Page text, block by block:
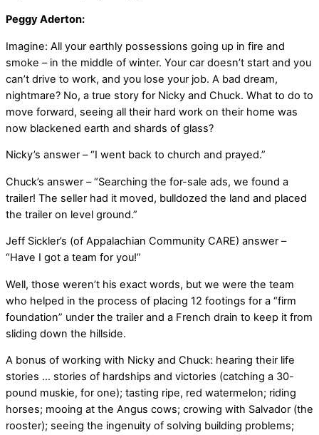
Peggy Aderton:
Imagine: All your earthly possessions going up in fire and
smoke – in the middle of winter. Your car doesn’t start and you
can’t drive to work, and you lose your job. A bad dream,
nightmare? No, a true story for Nicky and Chuck. What to do to
move forward, seeing all their hard work on their home was
now blackened earth and shards of glass?
Nicky’s answer – “I went back to church and prayed.”
Chuck’s answer – “Searching the for-sale ads, we found a
trailer! The seller had it moved, bulldozed the land and placed
the trailer on level ground.”
Jeff Sickler’s (of Appalachian Community CARE) answer –
“Have I got a team for you!”
Well, those weren’t his exact words, but we were the team
who helped in the process of placing 12 footings for a “firm
foundation” under the trailer and a French drain to keep it from
sliding down the hillside.
A bonus of working with Nicky and Chuck: hearing their life
stories … stories of hardships and victories (catching a 30-
pound muskie, for one); tasting ripe, red watermelon; riding
horses; mooing at the Angus cows; crowing with Salvador (the
rooster); seeing the ingenuity of solving building problems;